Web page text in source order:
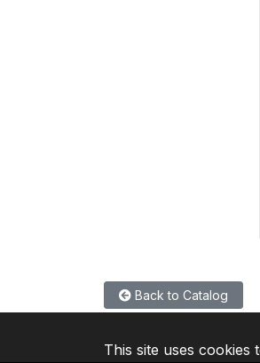
Back to Catalog
This site uses